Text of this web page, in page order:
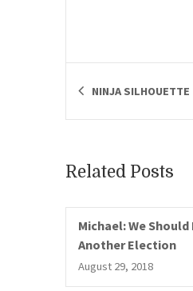
NINJA SILHOUETTE
Related Posts
Michael: We Should
Another Election
August 29, 2018